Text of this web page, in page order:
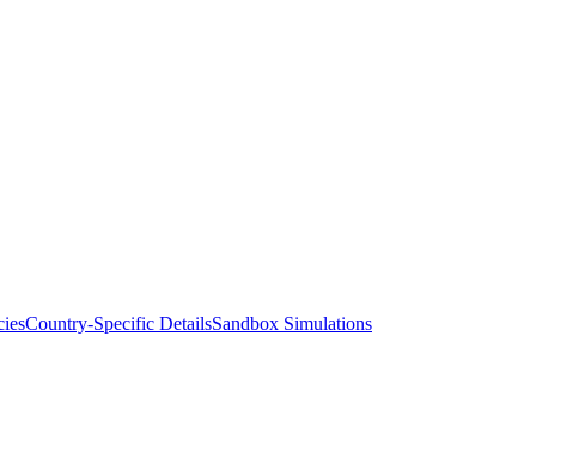
Country-Specific DetailsSandbox Simulations